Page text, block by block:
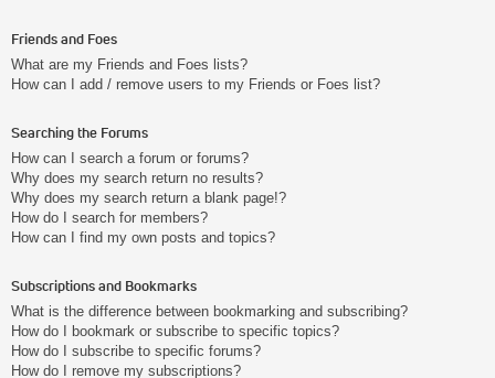
Friends and Foes
What are my Friends and Foes lists?
How can I add / remove users to my Friends or Foes list?
Searching the Forums
How can I search a forum or forums?
Why does my search return no results?
Why does my search return a blank page!?
How do I search for members?
How can I find my own posts and topics?
Subscriptions and Bookmarks
What is the difference between bookmarking and subscribing?
How do I bookmark or subscribe to specific topics?
How do I subscribe to specific forums?
How do I remove my subscriptions?